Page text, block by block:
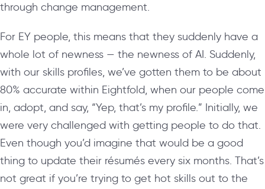
through change management.
For EY people, this means that they suddenly have a
whole lot of newness — the newness of AI. Suddenly,
with our skills profiles, we’ve gotten them to be about
80% accurate within Eightfold, when our people come
in, adopt, and say, “Yep, that’s my profile.” Initially, we
were very challenged with getting people to do that.
Even though you’d imagine that would be a good
thing to update their résumés every six months. That’s
not great if you’re trying to get hot skills out to the